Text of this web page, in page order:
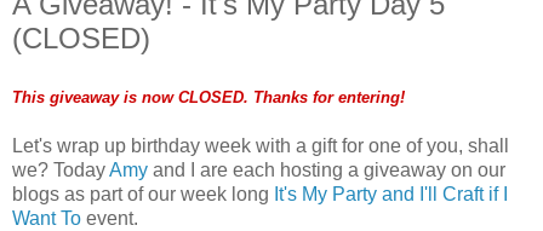
(CLOSED)
This giveaway is now CLOSED. Thanks for entering!
Let's wrap up birthday week with a gift for one of you, shall
we? TodayAmy and I are each hosting a giveaway on our
blogs as part of our week long It's My Party and I'll Craft if I
Want To event.